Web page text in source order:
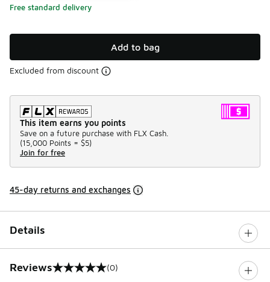
Free standard delivery
Add to bag
Excluded from discount
This item earns you points
Save on a future purchase with FLX Cash.
(15,000 Points = $5)
Join for free
45-day returns and exchanges
Details
Reviews
0 out of 5 rating (0)